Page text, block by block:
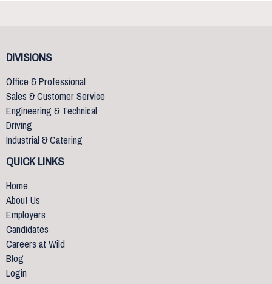
DIVISIONS
Office & Professional
Sales & Customer Service
Engineering & Technical
Driving
Industrial & Catering
QUICK LINKS
Home
About Us
Employers
Candidates
Careers at Wild
Blog
Login